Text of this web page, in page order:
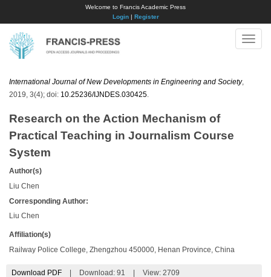
Welcome to Francis Academic Press
Login| Register
Toggle
International Journal of New Developments in Engineering and Society,
2019, 3(4); doi: 10.25236/IJNDES.030425
Research on the Action Mechanism of
Practical Teaching in Journalism Course
System
Author(s)
Liu Chen
Corresponding Author:
Liu Chen
Affiliation(s)
Railway Police College, Zhengzhou 450000, Henan Province, China
Download PDF Download: 91 View: 2709